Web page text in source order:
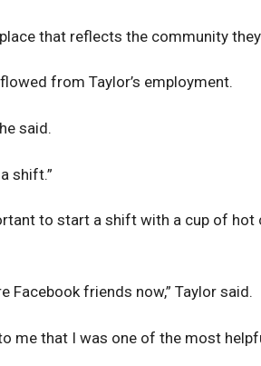
that reflects the community
from Taylor’s employment.
said.
shift.”
to start a shift with a cup of hot
Facebook friends now,” Taylor said.
me that I was one of the most